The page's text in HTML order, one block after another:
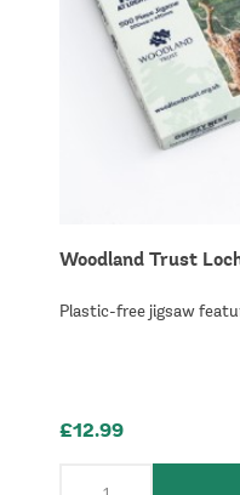
Woodland Trust
Plastic-free jigsaw
£12.99